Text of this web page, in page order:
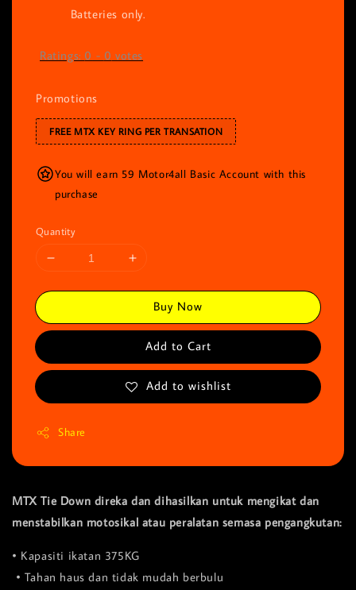
Batteries only.
Ratings: 0 - 0 votes
Promotions
FREE MTX KEY RING PER TRANSATION
You will earn 59 Motor4all Basic Account with this
purchase
Quantity
Buy Now
Add to Cart
Add to wishlist
Share
MTX Tie Down direka dan dihasilkan untuk mengikat dan
menstabilkan motosikal atau peralatan semasa pengangkutan:
• Kapasiti ikatan 375KG
• Tahan haus dan tidak mudah berbulu